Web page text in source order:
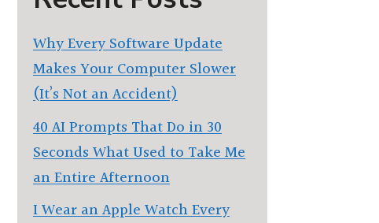
Why Every Software Update
Makes Your Computer Slower
(It’s Not an Accident)
40 AI Prompts That Do in 30
Seconds What Used to Take Me
an Entire Afternoon
I Wear an Apple Watch Every